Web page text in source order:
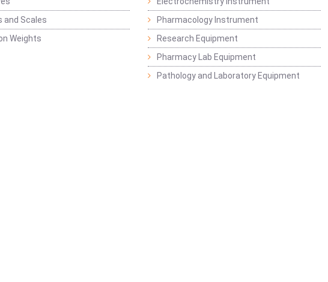
and Scales
Weights
Pharmacology Instrument
Research Equipment
Pharmacy Lab Equipment
Pathology and Laboratory Equipment